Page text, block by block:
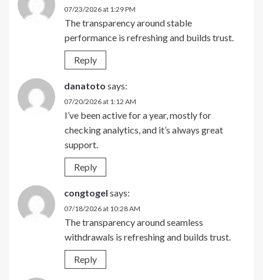
07/23/2026 at 1:29 PM
The transparency around stable
performance is refreshing and builds trust.
Reply
danatoto says:
07/20/2026 at 1:12 AM
I’ve been active for a year, mostly for
checking analytics, and it’s always great
support.
Reply
congtogel says:
07/18/2026 at 10:28 AM
The transparency around seamless
withdrawals is refreshing and builds trust.
Reply